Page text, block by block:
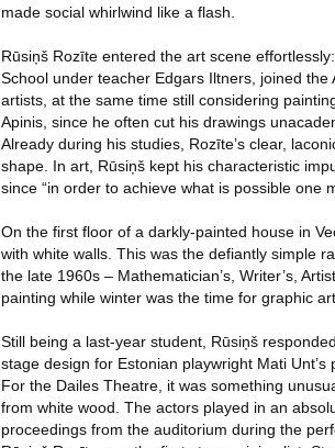
made social whirlwind like a flash.
Rūsiņš Rozīte entered the art scene
School under teacher Edgars Iltners, joined
artists, at the same time still considering
Apinis, since he often cut his drawings
Already during his studies, Rozīte’s clear,
shape. In art, Rūsiņš kept his characteristic
since “in order to achieve what is possible one
On the first floor of a darkly-painted house in
with white walls. This was the defiantly simple
the late 1960s – Mathematician’s, Writer’s,
painting while winter was the time for graphic art.
Still being a last-year student, Rūsiņš
stage design for Estonian playwright Mati
For the Dailes Theatre, it was something
from white wood. The actors played in an
proceedings from the auditorium during the